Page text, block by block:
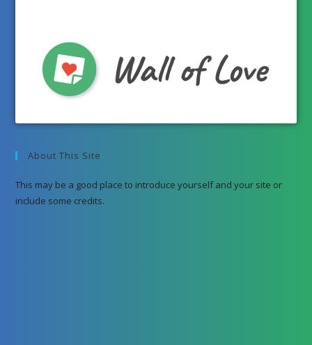
About This Site
This may be a good place to introduce yourself and your site or
include some credits.